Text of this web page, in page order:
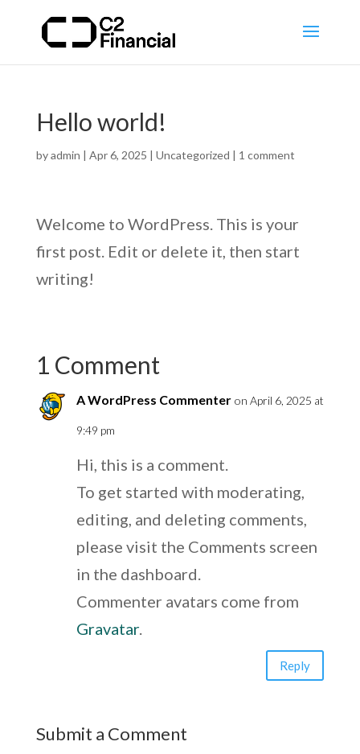
Hello world!
byadmin | Apr 6, 2025 | Uncategorized | 1 comment
Welcome to WordPress. This is your
first post. Edit or delete it, then start
writing!
1 Comment
A WordPress Commenter on April 6, 2025 at
9:49 pm
Hi, this is a comment.
To get started with moderating,
editing, and deleting comments,
please visit the Comments screen
in the dashboard.
Commenter avatars come from
Gravatar.
Reply
Submit a Comment